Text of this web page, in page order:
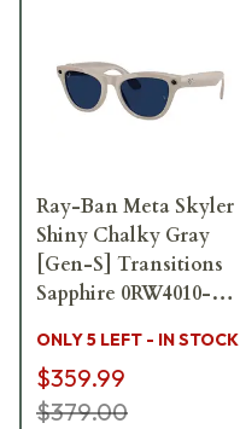
Ray-Ban Meta Skyler
Shiny Chalky Gray
[Gen-S] Transitions
Sapphire 0RW4010-
ONLY 5 LEFT - IN STOCK
$359.99
$379.00